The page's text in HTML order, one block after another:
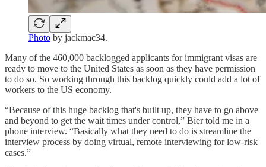
Photo by jackmac34.
Many of the 460,000 backlogged applicants for immigrant visas are
ready to move to the United States as soon as they have permission
to do so. So working through this backlog quickly could add a lot of
workers to the US economy.
“Because of this huge backlog that's built up, they have to go above
and beyond to get the wait times under control,” Bier told me in a
phone interview. “Basically what they need to do is streamline the
interview process by doing virtual, remote interviewing for low-risk
cases.”